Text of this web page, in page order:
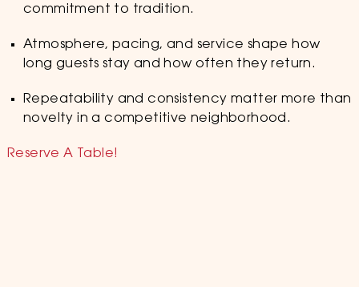
commitment to tradition.
Atmosphere, pacing, and service shape how
long guests stay and how often they return.
Repeatability and consistency matter more than
novelty in a competitive neighborhood.
Reserve A Table!